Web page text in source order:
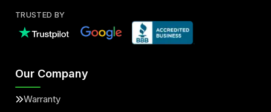
TRUSTED BY
Our Company
Warranty